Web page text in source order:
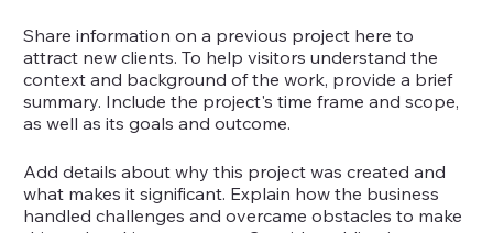
Share information on a previous project here to
attract new clients. To help visitors understand the
context and background of the work, provide a brief
summary. Include the project's time frame and scope,
as well as its goals and outcome.
Add details about why this project was created and
what makes it significant. Explain how the business
handled challenges and overcame obstacles to make